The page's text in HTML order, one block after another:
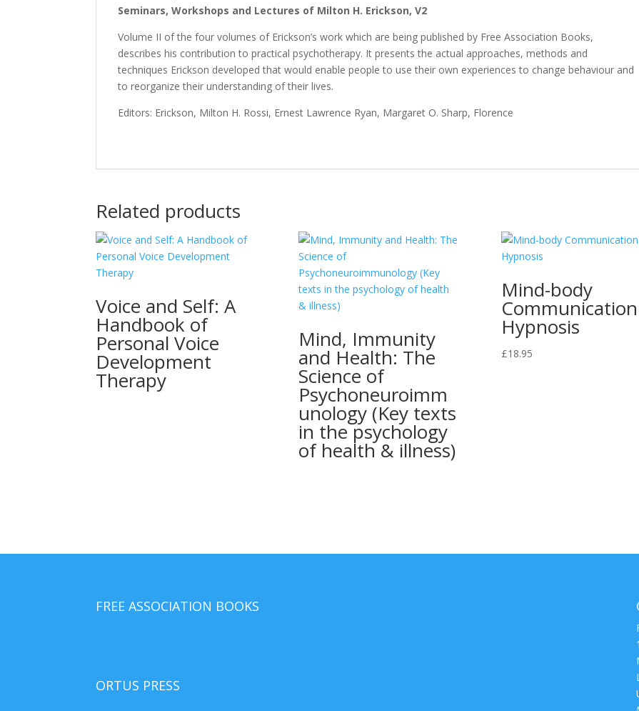
Seminars, Workshops and Lectures of Milton H. Erickson, V2
Volume II of the four volumes of Erickson’s work which are being published by Free Association Books,
describes his contribution to practical psychotherapy. It presents the actual approaches, methods and
techniques Erickson developed that would enable people to use their own experiences to change behaviour and
to reorganize their understanding of their lives.
Editors: Erickson, Milton H. Rossi, Ernest Lawrence Ryan, Margaret O. Sharp, Florence
Related products
Voice and Self: A
Handbook of
Personal Voice
Development
Therapy
Mind, Immunity
and Health: The
Science of
Psychoneuroimm
unology (Key texts
in the psychology
of health & illness)
Mind-body
Hypnosis
£18.95
FREE ASSOCIATION BOOKS
ORTUS PRESS